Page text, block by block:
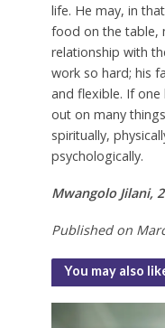
life. He may, in
food on the table,
relationship with
work so hard; his
and flexible. If one
out on many
spiritually,
psychologically.
Mwangolo Jilani,
Published on
You may also